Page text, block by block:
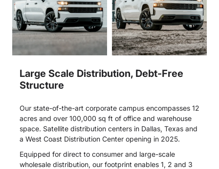
Large Scale Distribution, Debt-Free
Structure
Our state-of-the-art corporate campus encompasses 12
acres and over 100,000 sq ft of office and warehouse
space. Satellite distribution centers in Dallas, Texas and
a West Coast Distribution Center opening in 2025.
Equipped for direct to consumer and large-scale
wholesale distribution, our footprint enables 1, 2 and 3